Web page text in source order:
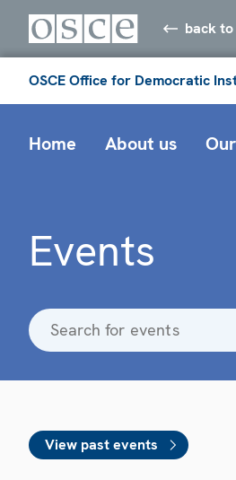
back to
OSCE Office for Democratic
Home About us
Events
View past events